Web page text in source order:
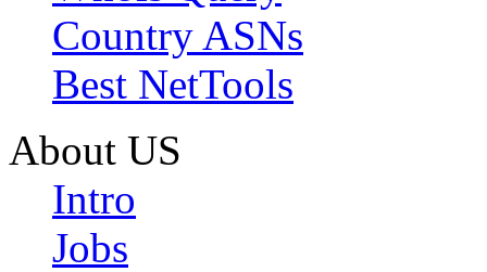
Country ASNs
Best NetTools
About US
Intro
Jobs